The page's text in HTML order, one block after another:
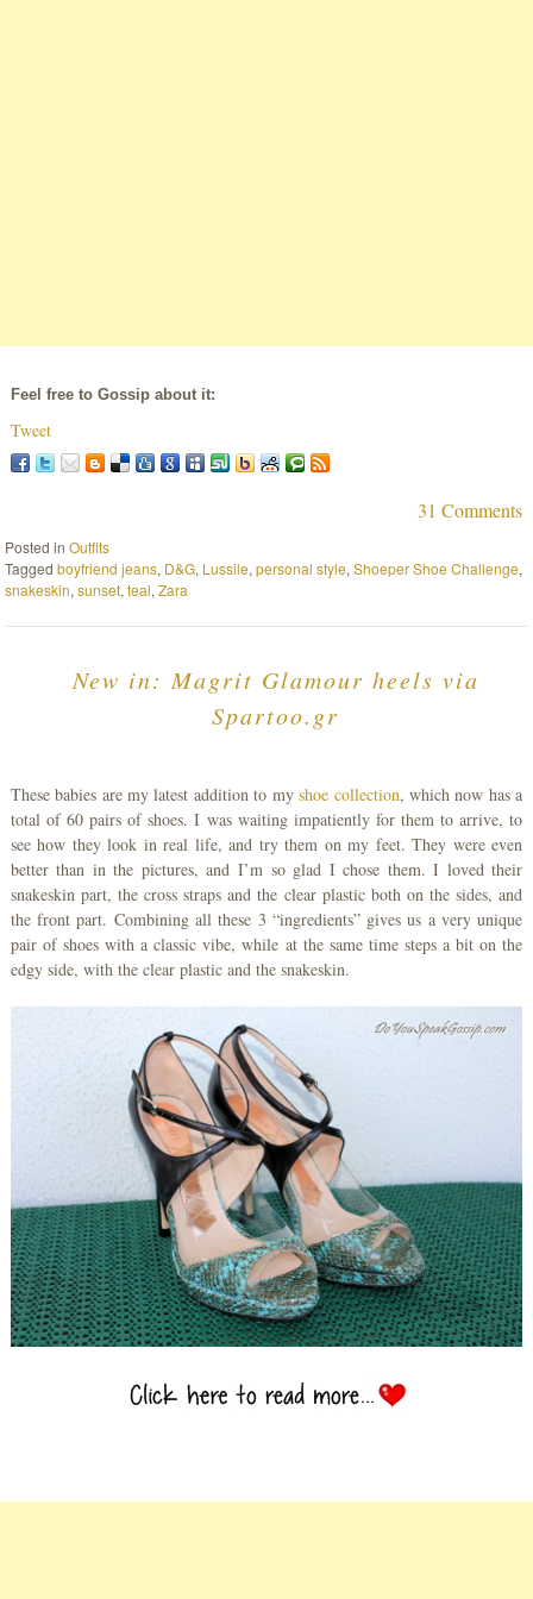
Feel free to Gossip about it:
Tweet
31 Comments
Posted inOutfits
Taggedboyfriend jeans, D&G, Lussile,personal style,Shoeper Shoe Challenge,
snakeskin,sunset,teal,Zara
New in: Magrit Glamour heels via
Spartoo.gr
These babies are my latest addition to myshoe collection, which now has a
total of 60 pairs of shoes. I was waiting impatiently for them to arrive, to
see how they look in real life, and try them on my feet. They were even
better than in the pictures, and I’m so glad I chose them. I loved their
snakeskin part, the cross straps and the clear plastic both on the sides, and
the front part. Combining all these 3 “ingredients” gives us a very unique
pair of shoes with a classic vibe, while at the same time steps a bit on the
edgy side, with the clear plastic and the snakeskin.